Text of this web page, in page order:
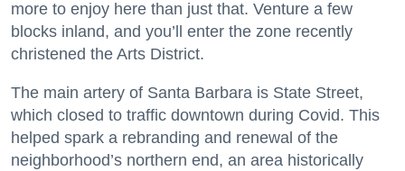
more to enjoy here than just that. Venture a few
blocks inland, and you’ll enter the zone recently
christened the Arts District.
The main artery of Santa Barbara is State Street,
which closed to traffic downtown during Covid. This
helped spark a rebranding and renewal of the
neighborhood’s northern end, an area historically